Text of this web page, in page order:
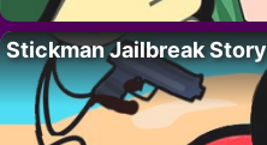
Stickman Jailbreak Story